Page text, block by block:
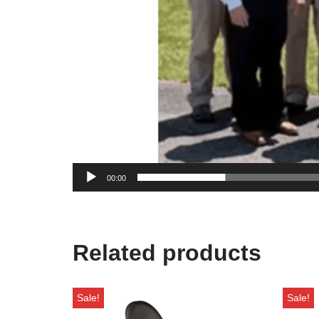
00:00
Related products
Sale! Sale!